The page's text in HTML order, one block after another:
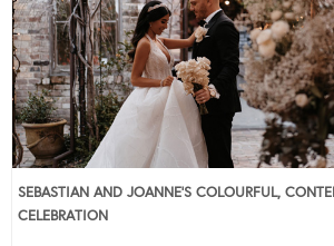
SEBASTIAN AND JOANNE’S COLOURFUL,
CELEBRATION